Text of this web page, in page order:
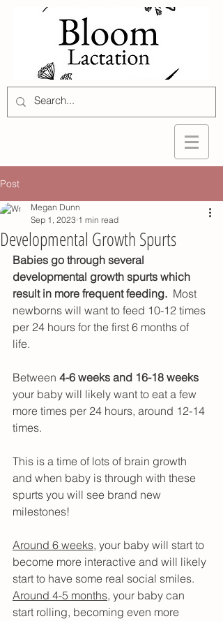
Post
Developmental Growth Spurts
Megan Dunn
Sep 1, 2023 1 min read
Babies go through several
developmental growth spurts which
result in more frequent feeding. Most
newborns will want to feed 10-12 times
per 24 hours for the first 6 months of
life.
Between 4-6 weeks and 16-18 weeks
your baby will likely want to eat a few
more times per 24 hours, around 12-14
times.
This is a time of lots of brain growth
and when baby is through with these
spurts you will see brand new
milestones!
Around 6 weeks, your baby will start to
become more interactive and will likely
start to have some real social smiles.
Around 4-5 months, your baby can
start rolling, becoming even more